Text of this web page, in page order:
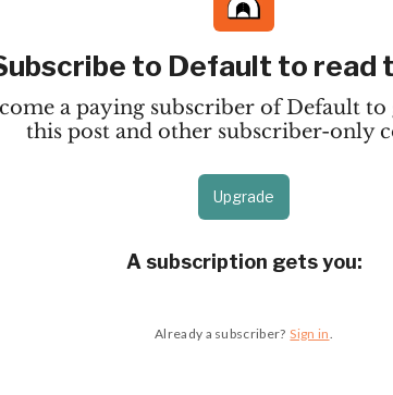
to Default to read
a paying subscriber of Default to
this post and other subscriber-only
Upgrade
A subscription gets you:
Already a subscriber? Sign in.